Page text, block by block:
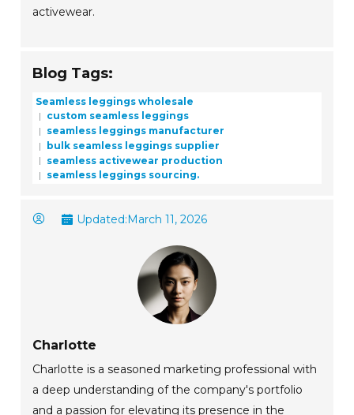
activewear.
Blog Tags:
Seamless leggings wholesale
custom seamless leggings
seamless leggings manufacturer
bulk seamless leggings supplier
seamless activewear production
seamless leggings sourcing.
Updated:March 11, 2026
Charlotte
Charlotte is a seasoned marketing professional with
a deep understanding of the company's portfolio
and a passion for elevating its presence in the